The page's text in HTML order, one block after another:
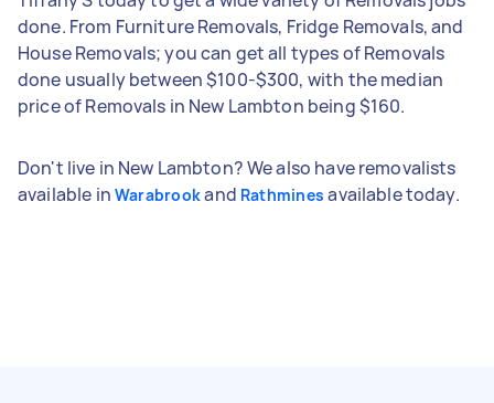
done. From Furniture Removals, Fridge Removals, and
House Removals; you can get all types of Removals
done usually between $100-$300, with the median
price of Removals in New Lambton being $160.
Don't live in New Lambton? We also have removalists
available in Warabrookand Rathmines available today.